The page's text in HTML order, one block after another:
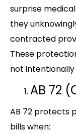
surprise
they
contracted
These
not intentionally
AB 72
AB 72 protects
bills when: